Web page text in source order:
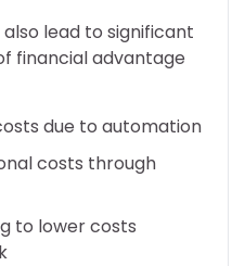
lead to significant
financial advantage
due to automation
costs through
to lower costs